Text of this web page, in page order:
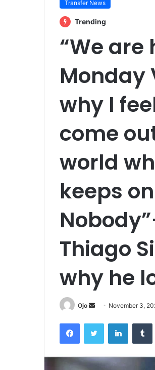
Transfer News
Trending
“We
Monday
why I
come
world
keeps
Thiago
why he
Ojo
Send
email
November 3,
FacebookTwitter LinkedIn